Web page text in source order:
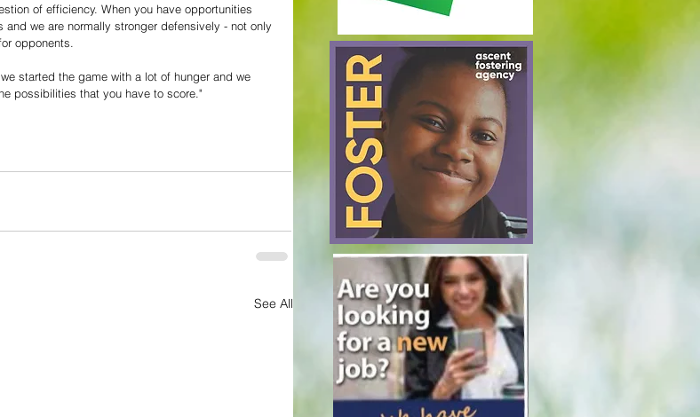
of efficiency. When you have opportunities
we are normally stronger defensively - not only
opponents.
started the game with a lot of hunger and we
possibilities that you have to score."
See All